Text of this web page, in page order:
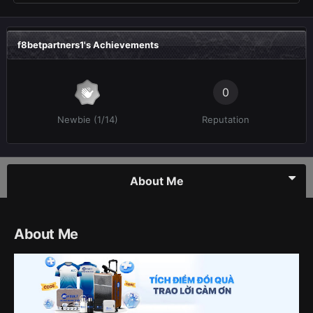
f8betpartners1's Achievements
Newbie (1/14)
0
Reputation
About Me
About Me